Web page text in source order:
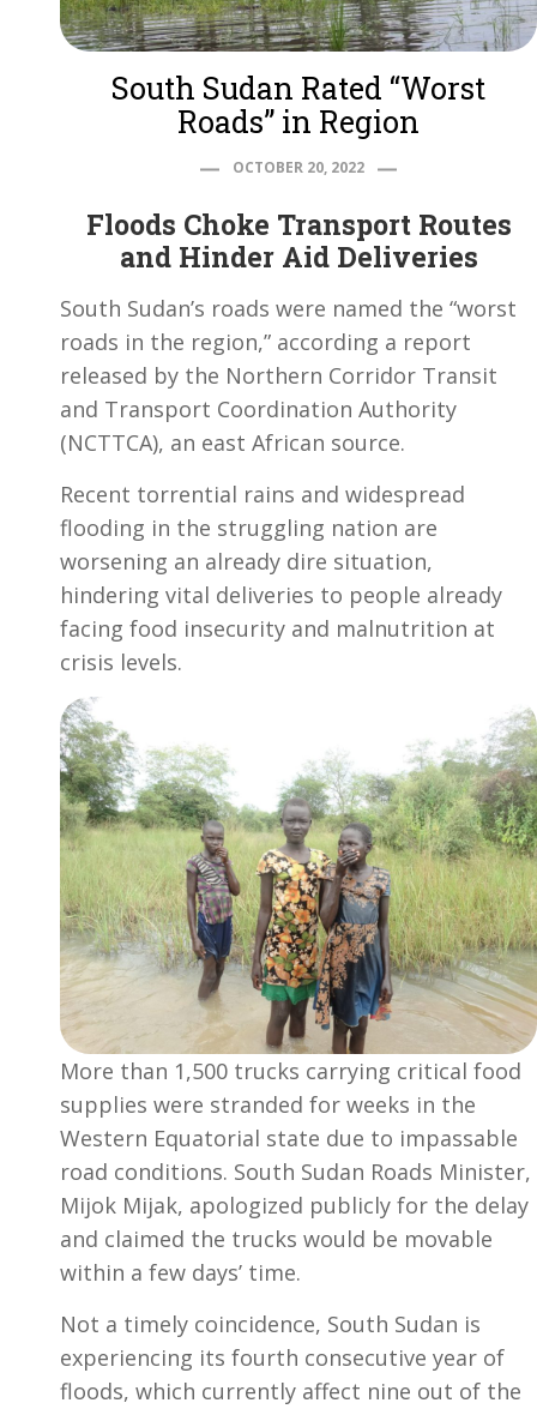
South Sudan Rated “Worst
Roads” in Region
OCTOBER 20, 2022
Floods Choke Transport Routes
and Hinder Aid Deliveries
South Sudan’s roads were named the “worst
roads in the region,” according a report
released by the Northern Corridor Transit
and Transport Coordination Authority
(NCTTCA), an east African source.
Recent torrential rains and widespread
flooding in the struggling nation are
worsening an already dire situation,
hindering vital deliveries to people already
facing food insecurity and malnutrition at
crisis levels.
More than 1,500 trucks carrying critical food
supplies were stranded for weeks in the
Western Equatorial state due to impassable
road conditions. South Sudan Roads Minister,
Mijok Mijak, apologized publicly for the delay
and claimed the trucks would be movable
within a few days’ time.
Not a timely coincidence, South Sudan is
experiencing its fourth consecutive year of
floods, which currently affect nine out of the